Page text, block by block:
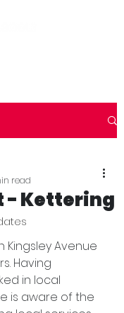
- Kettering
read
Kingsley Avenue
Having
in local
is aware of the